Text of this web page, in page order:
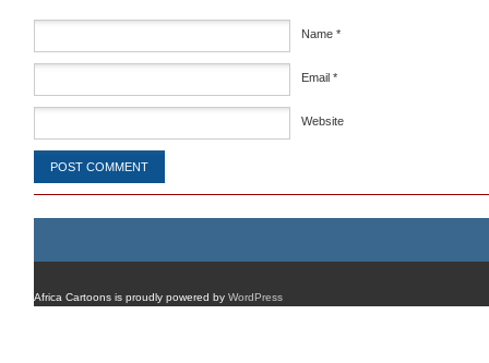
Name *
Email *
Website
Africa Cartoons is proudly powered by WordPress